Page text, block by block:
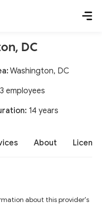
DC
Washington, DC
3 employees
14 years
About License
about this provider's